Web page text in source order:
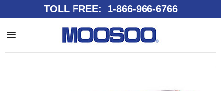
TOLL FREE: 1-866-966-6766